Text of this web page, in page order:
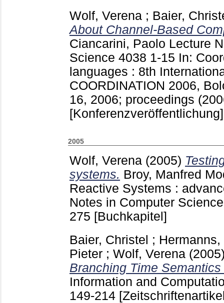
Wolf, Verena ; Baier,
About Channel-Based
Ciancarini, Paolo Lecture
Science 4038 1-15 In:
languages : 8th
COORDINATION 2006,
16, 2006; proceedings
[Konferenzveröffentlichung]
2005
Wolf, Verena (2005)
systems. Broy, Manfred
Reactive Systems :
Notes in Computer
275 [Buchkapitel]
Baier, Christel ;
Pieter ; Wolf, Verena
Branching Time
Information and
149-214